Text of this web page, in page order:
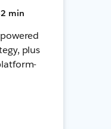
min
plus